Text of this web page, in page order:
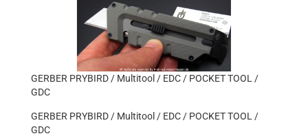
GERBER PRYBIRD / Multitool / EDC / POCKET TOOL /
GDC
GERBER PRYBIRD / Multitool / EDC / POCKET TOOL /
GDC